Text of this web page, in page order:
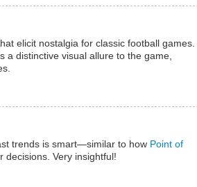
elicit nostalgia for classic football games.
a distinctive visual allure to the game,
trends is smart—similar to how Point of
decisions. Very insightful!